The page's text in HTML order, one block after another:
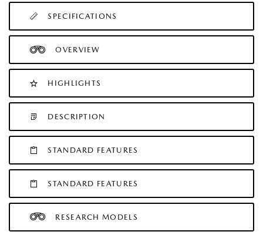
SPECIFICATIONS
OVERVIEW
HIGHLIGHTS
DESCRIPTION
STANDARD FEATURES
STANDARD FEATURES
RESEARCH MODELS